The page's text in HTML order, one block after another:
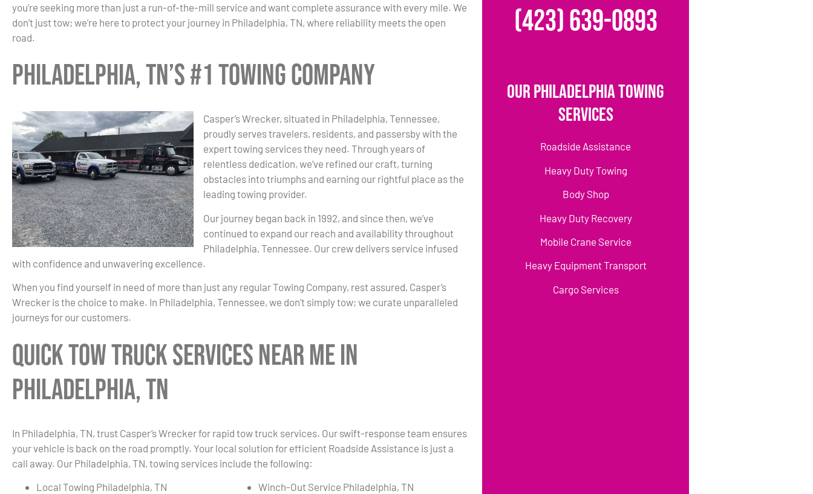
you’re seeking more than just a run-of-the-mill service and want complete assurance with every mile. We
don’t just tow; we’re here to protect your journey in Philadelphia, TN, where reliability meets the open
road.
Philadelphia, TN’s #1 Towing Company
Casper’s Wrecker, situated in Philadelphia, Tennessee,
proudly serves travelers, residents, and passersby with the
expert towing services they need. Through years of
relentless dedication, we’ve refined our craft, turning
obstacles into triumphs and earning our rightful place as the
leading towing provider.
Our journey began back in 1992, and since then, we’ve
continued to expand our reach and availability throughout
Philadelphia, Tennessee. Our crew delivers service infused
with confidence and unwavering excellence.
When you find yourself in need of more than just any regular Towing Company, rest assured, Casper’s
Wrecker is the choice to make. In Philadelphia, Tennessee, we don’t simply tow; we curate unparalleled
journeys for our customers.
Quick Tow Truck Services Near Me in
Philadelphia, TN
In Philadelphia, TN, trust Casper’s Wrecker for rapid tow truck services. Our swift-response team ensures
your vehicle is back on the road promptly. Your local solution for efficient Roadside Assistance is just a
call away. Our Philadelphia, TN, towing services include the following:
Local Towing Philadelphia, TN
Winch-Out Service Philadelphia, TN
(423) 639-0893
Our Philadelphia Towing
Services
Roadside Assistance
Heavy Duty Towing
Body Shop
Heavy Duty Recovery
Mobile Crane Service
Heavy Equipment Transport
Cargo Services